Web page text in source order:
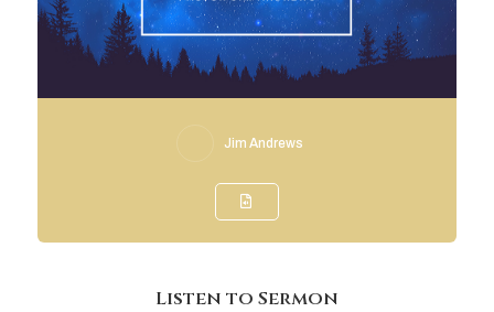
Jim Andrews
Listen to Sermon